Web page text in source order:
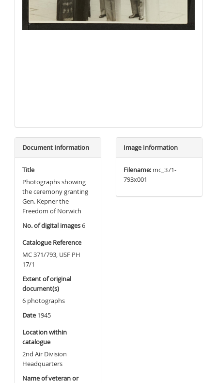
Document Information
Title
Photographs showing
the ceremony granting
Gen. Kepner the
Freedom of Norwich
No. of digital images6
Catalogue Reference
MC 371/793, USF PH
17/1
Extent of original
document(s)
6 photographs
Date 1945
Location within
catalogue
2nd Air Division
Headquarters
Name of veteran or
Image Information
Filename: mc_371-
793x001